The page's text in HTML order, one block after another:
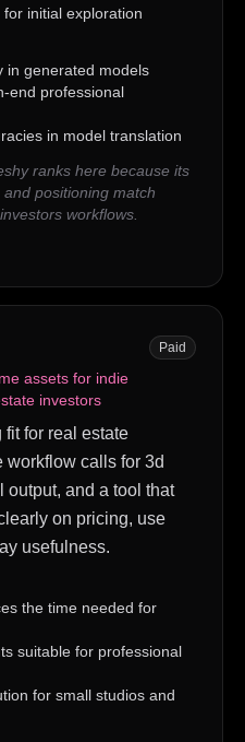
initial exploration
in generated models
end professional
in model translation
ranks here because its
positioning match
workflows.
Paid
assets for indie
investors
fit for real estate
workflow calls for 3d
output, and a tool that
on pricing, use
usefulness.
the time needed for
suitable for professional
for small studios and